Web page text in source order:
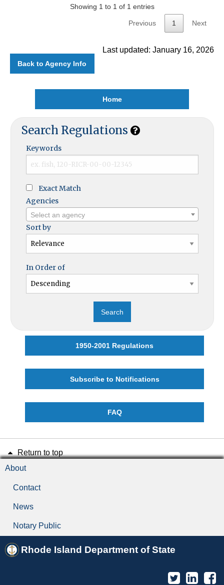
Showing 1 to 1 of 1 entries
Previous 1 Next
Last updated: January 16, 2026
Back to Agency Info
Home
Search Regulations
Keywords
Exact Match
Agencies
Select an agency
Sort by
In Order of
1950-2001 Regulations
Subscribe to Notifications
FAQ
Return to top
About
Contact
News
Notary Public
Rhode Island Department of State
Twitter